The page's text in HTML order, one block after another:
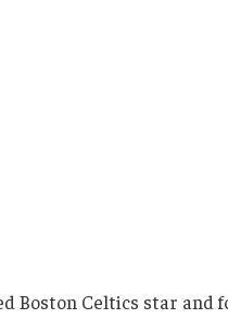
Boston Celtics star and